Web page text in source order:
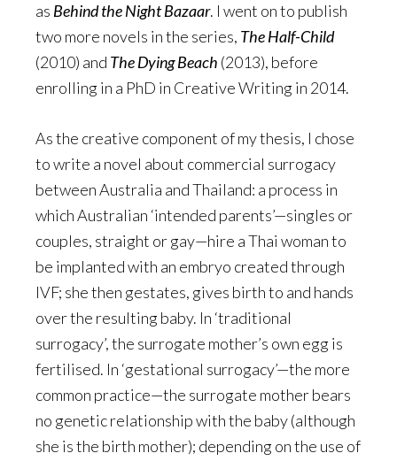
as Behind the Night Bazaar. I went on to publish
two more novels in the series, The Half-Child
(2010) and The Dying Beach (2013), before
enrolling in a PhD in Creative Writing in 2014.
As the creative component of my thesis, I chose
to write a novel about commercial surrogacy
between Australia and Thailand: a process in
which Australian ‘intended parents’—singles or
couples, straight or gay—hire a Thai woman to
be implanted with an embryo created through
IVF; she then gestates, gives birth to and hands
over the resulting baby. In ‘traditional
surrogacy’, the surrogate mother’s own egg is
fertilised. In ‘gestational surrogacy’—the more
common practice—the surrogate mother bears
no genetic relationship with the baby (although
she is the birth mother); depending on the use of